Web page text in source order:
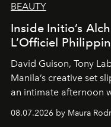
BEAUTY
Inside Initio’s
L’Officiel
David Guison, Tony
Manila’s creative set
an intimate afternoon
and a supercharged
08.07.2026 by Maura